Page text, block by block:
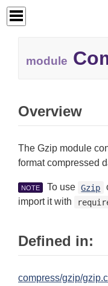
module
Overview
The Gzip module
format compressed
NOTE To use Gzip
import it with
Defined in:
compress/gzip/